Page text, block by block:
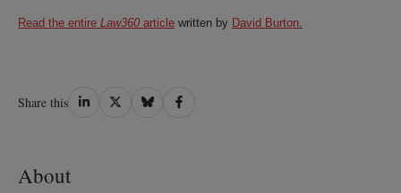
Read the entire Law360 article written by David Burton.
Share this Share
Share
Share
Share
About